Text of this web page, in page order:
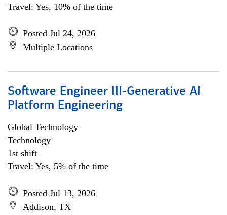
Travel: Yes, 10% of the time
Posted Jul 24, 2026
Multiple Locations
Software Engineer III-Generative AI
Platform Engineering
Global Technology
Technology
1st shift
Travel: Yes, 5% of the time
Posted Jul 13, 2026
Addison, TX